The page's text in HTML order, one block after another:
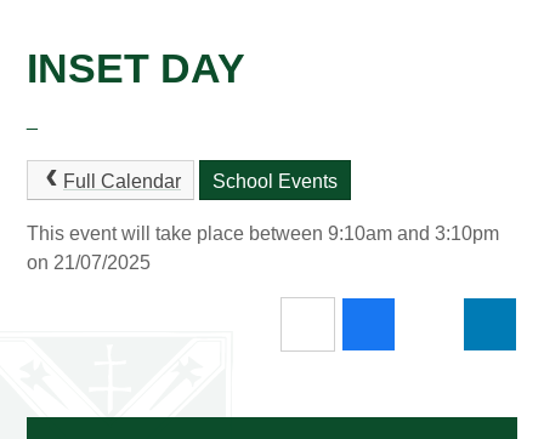
INSET DAY
Full Calendar School Events
This event will take place between 9:10am and 3:10pm
on 21/07/2025